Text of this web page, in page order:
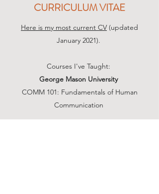
CURRICULUM VITAE
Here is my most current CV(updated
January 2021).
Courses I've Taught:
George Mason University
COMM 101: Fundamentals of Human
Communication